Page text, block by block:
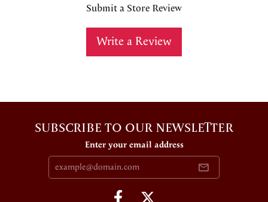
Submit a Store Review
Write a Review
SUBSCRIBE TO OUR NEWSLETTER
Enter your email address